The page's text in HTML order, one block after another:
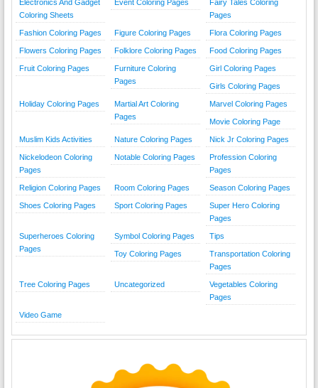
Electronics And Gadget
Coloring Sheets
Event Coloring Pages
Fairy Tales Coloring
Pages
Fashion Coloring Pages Figure Coloring Pages Flora Coloring Pages
Flowers Coloring Pages Folklore Coloring Pages Food Coloring Pages
Fruit Coloring Pages
Furniture Coloring
Pages
Girl Coloring Pages
Girls Coloring Pages
Holiday Coloring Pages
Martial Art Coloring
Pages
Marvel Coloring Pages
Movie Coloring Page
Muslim Kids Activities Nature Coloring Pages Nick Jr Coloring Pages
Nickelodeon Coloring
Pages
Notable Coloring Pages
Profession Coloring
Pages
Religion Coloring Pages Room Coloring Pages Season Coloring Pages
Shoes Coloring Pages Sport Coloring Pages
Super Hero Coloring
Pages
Superheroes Coloring
Pages
Symbol Coloring Pages Tips
Toy Coloring Pages
Transportation Coloring
Pages
Tree Coloring Pages Uncategorized
Vegetables Coloring
Pages
Video Game